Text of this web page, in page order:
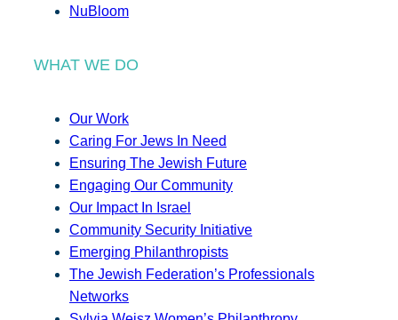
NuBloom
WHAT WE DO
Our Work
Caring For Jews In Need
Ensuring The Jewish Future
Engaging Our Community
Our Impact In Israel
Community Security Initiative
Emerging Philanthropists
The Jewish Federation’s Professionals
Networks